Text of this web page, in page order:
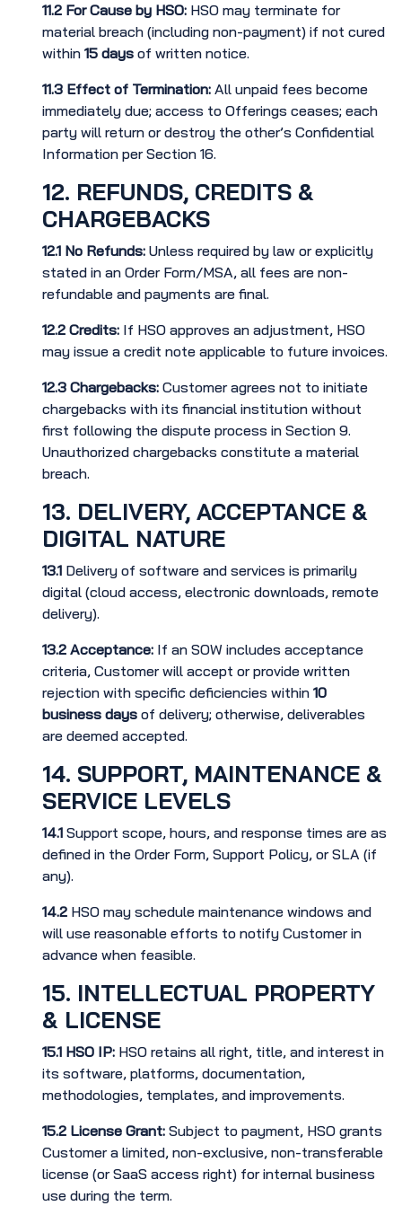
11.2 For Cause by HSO: HSO may terminate for
material breach (including non-payment) if not cured
within 15 days of written notice.
11.3 Effect of Termination: All unpaid fees become
immediately due; access to Offerings ceases; each
party will return or destroy the other’s Confidential
Information per Section 16.
12. REFUNDS, CREDITS &
CHARGEBACKS
12.1 No Refunds: Unless required by law or explicitly
stated in an Order Form/MSA, all fees are non-
refundable and payments are final.
12.2 Credits: If HSO approves an adjustment, HSO
may issue a credit note applicable to future invoices.
12.3 Chargebacks: Customer agrees not to initiate
chargebacks with its financial institution without
first following the dispute process in Section 9.
Unauthorized chargebacks constitute a material
breach.
13. DELIVERY, ACCEPTANCE &
DIGITAL NATURE
13.1 Delivery of software and services is primarily
digital (cloud access, electronic downloads, remote
delivery).
13.2 Acceptance: If an SOW includes acceptance
criteria, Customer will accept or provide written
rejection with specific deficiencies within 10
business days of delivery; otherwise, deliverables
are deemed accepted.
14. SUPPORT, MAINTENANCE &
SERVICE LEVELS
14.1 Support scope, hours, and response times are as
defined in the Order Form, Support Policy, or SLA (if
any).
14.2 HSO may schedule maintenance windows and
will use reasonable efforts to notify Customer in
advance when feasible.
15. INTELLECTUAL PROPERTY
& LICENSE
15.1 HSO IP: HSO retains all right, title, and interest in
its software, platforms, documentation,
methodologies, templates, and improvements.
15.2 License Grant: Subject to payment, HSO grants
Customer a limited, non-exclusive, non-transferable
license (or SaaS access right) for internal business
use during the term.